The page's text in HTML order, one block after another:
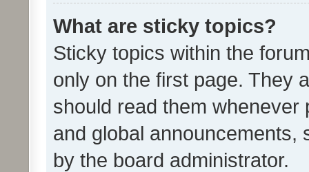
What are sticky topics?
Sticky topics within the
only on the first page. They
should read them whenever
and global announcements,
by the board administrator.